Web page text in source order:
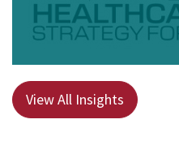
View All Insights